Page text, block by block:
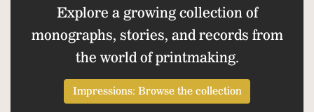
Explore a growing collection of
monographs, stories, and records from
the world of printmaking.
Impressions: Browse the collection